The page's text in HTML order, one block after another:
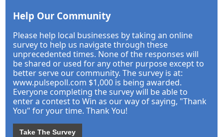
Help Our Community
Please help local businesses by taking an online
survey to help us navigate through these
unprecedented times. None of the responses will
be shared or used for any other purpose except to
better serve our community. The survey is at:
www.pulsepoll.com $1,000 is being awarded.
Everyone completing the survey will be able to
enter a contest to Win as our way of saying, "Thank
You" for your time. Thank You!
Take The Survey